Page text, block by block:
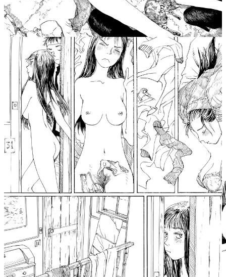
There’s also the question of the male gaze: on the one hand, Momo’s
nudity and casual behavior, often sitting with her legs wide open,
suits her character and her isolation. After all, she doesn’t have to
worry about manners or other people. In a way, she’s feral, and not
unlike Grandpa John the cat in how she chooses to live aboard the
Blue Chateau. On the other hand, it feels a bit gratuitous. She’s
drawn frequently in full, her body filling the pages, with her pubic
hair being quite prominent throughout. It’s not by any means off-
putting, it’s just something I think about constantly as an artist
myself when drawing and painting nudes, and it’s admittedly a very
subjective thing in this case. Nothing explicit is taking place, but I
can’t help but feel just a little voyeuristic when I flip through the
manga’s pages, especially since we have no way of knowing if this
is how Momo would behave in any social settings, if it’s how she
herself would want to be seen.
I mean, either way, if I were in Momo’s position, stuck in space on
an old ship with a cat, I’d be behaving exactly the same way. But
with more sneezing because I have allergies.